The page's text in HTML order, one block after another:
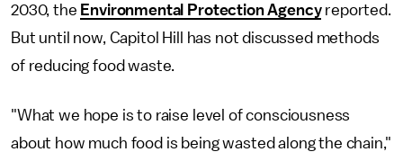
2030, the Environmental Protection Agencyreported.
But until now, Capitol Hill has not discussed methods
of reducing food waste.
"What we hope is to raise level of consciousness
about how much food is being wasted along the chain,"